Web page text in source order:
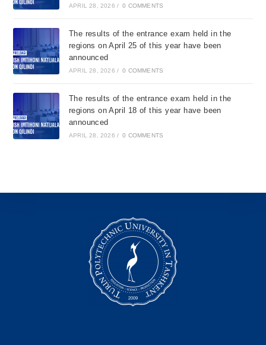
APRIL 28, 2026 / 0 COMMENTS
The results of the entrance exam held in the
regions on April 25 of this year have been
announced
APRIL 28, 2026 / 0 COMMENTS
The results of the entrance exam held in the
regions on April 18 of this year have been
announced
APRIL 28, 2026 / 0 COMMENTS